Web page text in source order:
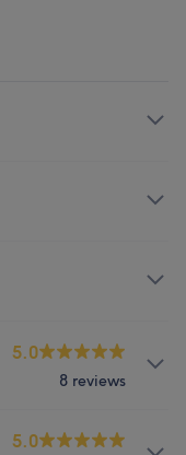
5.0
8 reviews
5.0